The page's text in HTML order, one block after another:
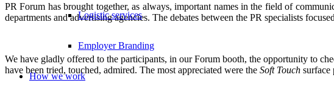
Logistic services
Employer Branding
How we work
PR Forum has brought together, as always, important names in the field of
departments and advertising agencies. The debates between the PR specialists
We have gladly offered to the participants, in our Forum booth, the opportunity to
have been tried, touched, admired. The most appreciated were the Soft Touch surface